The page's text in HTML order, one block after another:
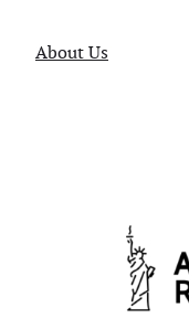
About Us